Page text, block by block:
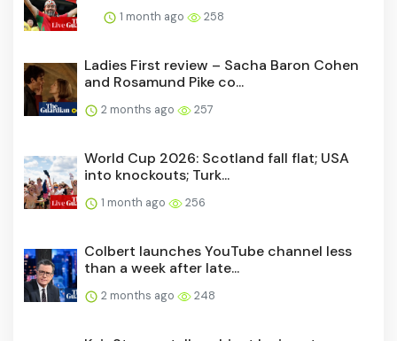
1 month ago 258
Ladies First review – Sacha Baron Cohen
and Rosamund Pike co...
2 months ago 257
World Cup 2026: Scotland fall flat; USA
into knockouts; Turk...
1 month ago 256
Colbert launches YouTube channel less
than a week after late...
2 months ago 248